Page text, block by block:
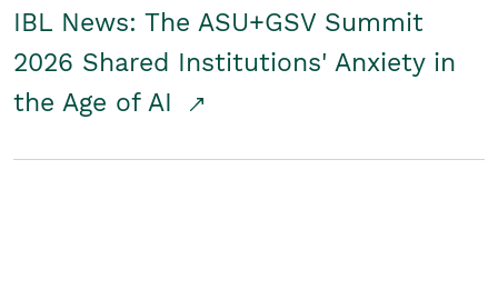
IBL News: The ASU+GSV Summit
2026 Shared Institutions' Anxiety in
the Age of AI